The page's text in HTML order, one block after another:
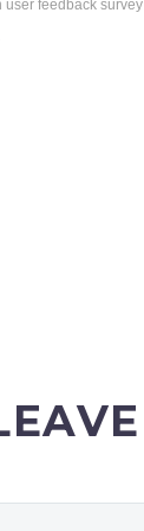
user feedback survey